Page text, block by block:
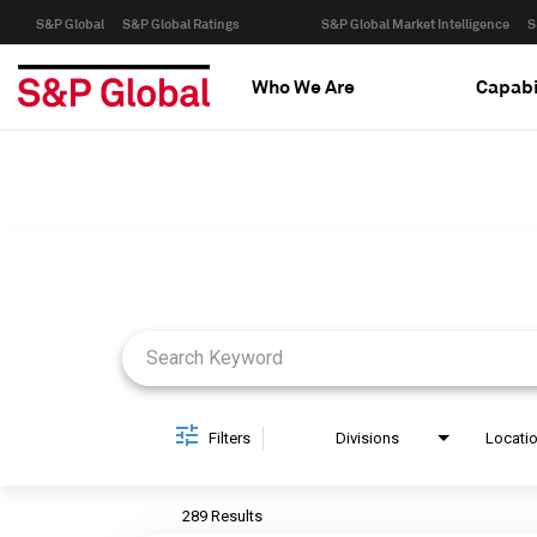
S&P Global S&P Global Ratings S&P Global Market Intelligence
Who We Are
Filters Divisions
289 Results